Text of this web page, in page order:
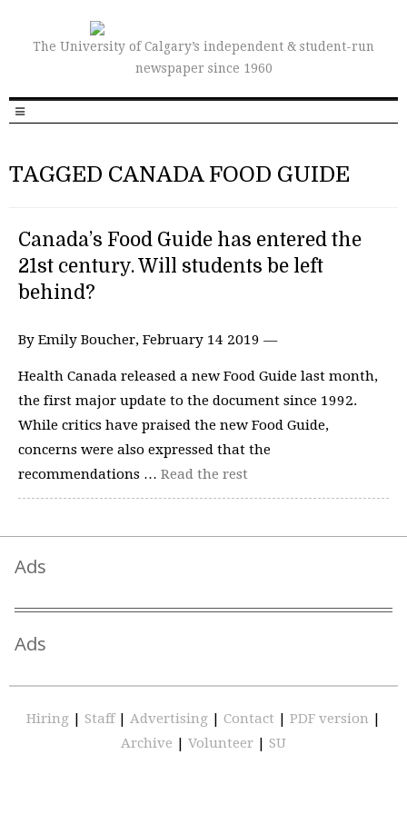
The University of Calgary’s independent & student-run
newspaper since 1960
TAGGED CANADA FOOD GUIDE
Canada’s Food Guide has entered the
21st century. Will students be left
behind?
By Emily Boucher, February 14 2019 —
Health Canada released a new Food Guide last month,
the first major update to the document since 1992.
While critics have praised the new Food Guide,
concerns were also expressed that the
recommendations … Read the rest
Ads
Ads
Hiring | Staff | Advertising | Contact | PDF version |
Archive | Volunteer | SU